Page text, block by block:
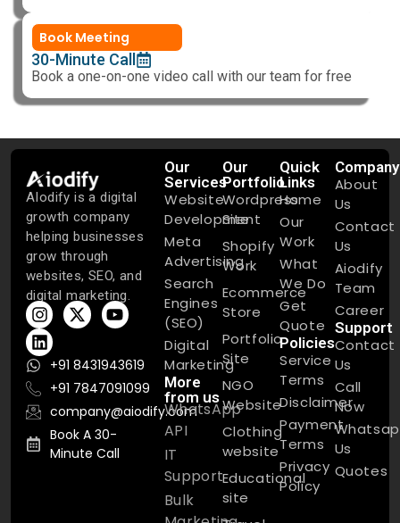
Book Meeting
30-Minute Call
Book a one-on-one video call with our team for free
AIodify is a digital
growth company
helping businesses
grow through
websites, SEO, and
digital marketing.
+91 8431943619
+91 7847091099
company@aiodify.com
Book A 30-
Minute Call
Our
Services
Website
Development
Meta
Advertising
Search
Engines
(SEO)
Digital
Marketing
More
from us
WhatsApp
API
IT
Support
Bulk
Our
Portfolio
Wordpress
Site
Shopify
Work
Ecommerce
Store
Portfolio
Site
NGO
Website
Clothing
website
Educational
site
Quick
Links
Home
Our
Work
What
We Do
Get
Quote
Policies
Service
Terms
Disclaimer
Payment
Terms
Privacy
Policy
Company
About
Us
Contact
Us
Aiodify
Team
Career
Support
Contact
Us
Call
Now
Us
Quotes